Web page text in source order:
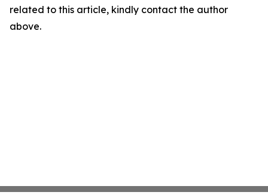
related to this article, kindly contact the author
above.